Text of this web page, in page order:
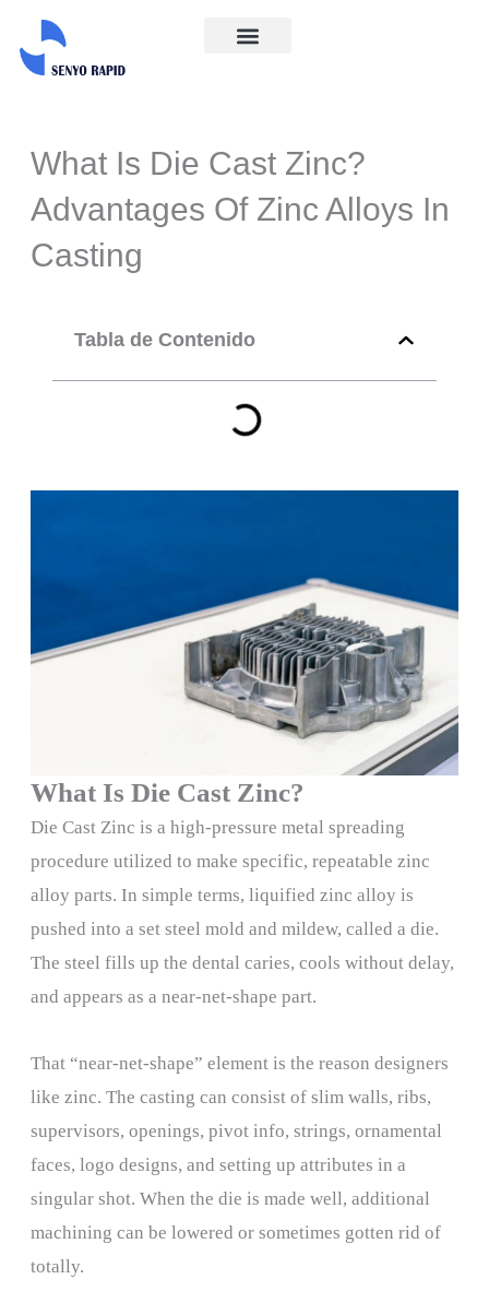
contenido
What Is Die Cast Zinc?
Advantages Of Zinc Alloys In
Casting
Tabla de Contenido
What Is Die Cast Zinc?
Die Cast Zinc is a high-pressure metal spreading
procedure utilized to make specific, repeatable zinc
alloy parts. In simple terms, liquified zinc alloy is
pushed into a set steel mold and mildew, called a die.
The steel fills up the dental caries, cools without delay,
and appears as a near-net-shape part.
That “near-net-shape” element is the reason designers
like zinc. The casting can consist of slim walls, ribs,
supervisors, openings, pivot info, strings, ornamental
faces, logo designs, and setting up attributes in a
singular shot. When the die is made well, additional
machining can be lowered or sometimes gotten rid of
totally.